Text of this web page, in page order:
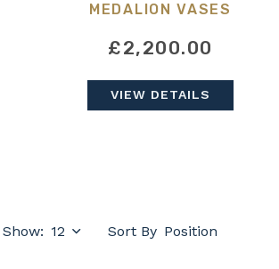
MEDALION VASES
£2,200.00
VIEW DETAILS
Show: Sort By